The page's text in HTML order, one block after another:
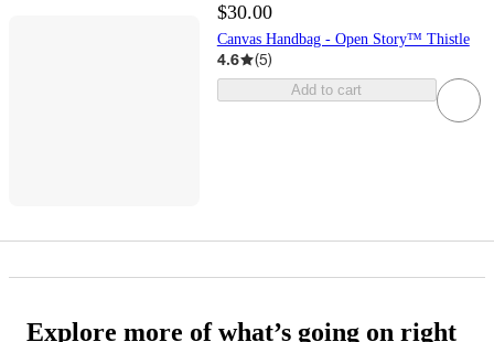
$30.00
Canvas Handbag - Open Story™ Thistle
4.6 (5)
Add to cart
Explore more of what’s going on right